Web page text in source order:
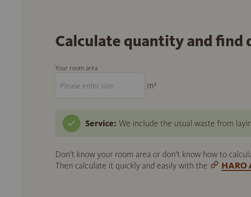
Calculate quantity and find
Your room area
m²
Service: We include the usual waste from
Don't know your room area or don't know how to
Then calculate it quickly and easily with the
HARO